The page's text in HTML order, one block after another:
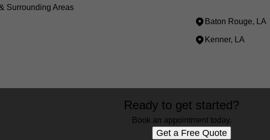
Surrounding Areas
Baton Rouge, LA
Kenner, LA
Ready to get started?
Book an appointment today.
Get a Free Quote